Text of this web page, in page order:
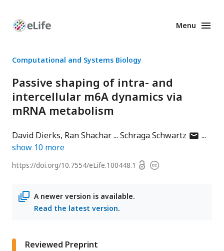
Enhanced
Menu
Computational and Systems Biology
Passive shaping of intra- and
intercellular m6A dynamics via
mRNA metabolism
David Dierks Ran Shachar Schraga Schwartz author
show 10 more
https://doi.org/10.7554/eLife.100448.1 OpenCopyright
A newer version is available.
Read the latest version.
Reviewed Preprint